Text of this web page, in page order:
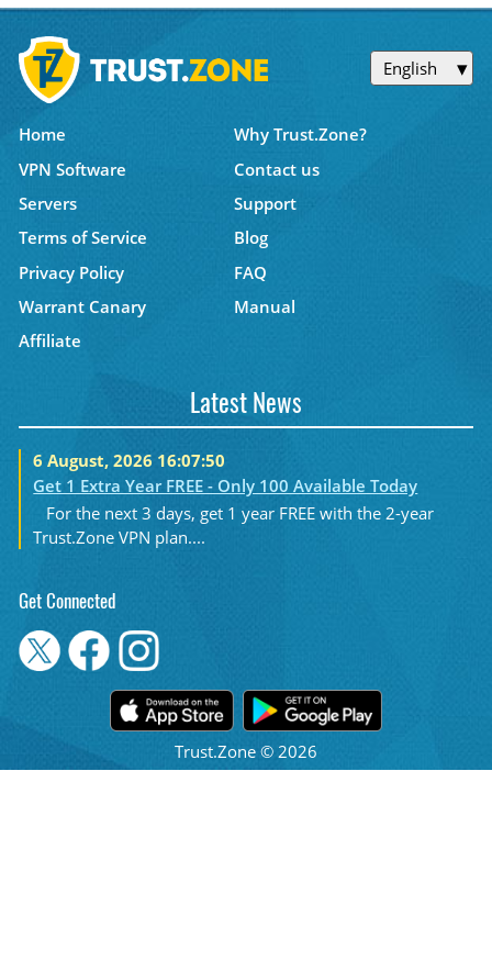
English
Home
Why Trust.Zone?
VPN Software
Contact us
Servers
Support
Terms of Service
Blog
Privacy Policy
FAQ
Warrant Canary
Manual
Affiliate
Latest News
6 August, 2026 16:07:50
Get 1 Extra Year FREE - Only 100 Available Today
For the next 3 days, get 1 year FREE with the 2-year
Trust.Zone VPN plan....
Get Connected
Trust.Zone © 2026